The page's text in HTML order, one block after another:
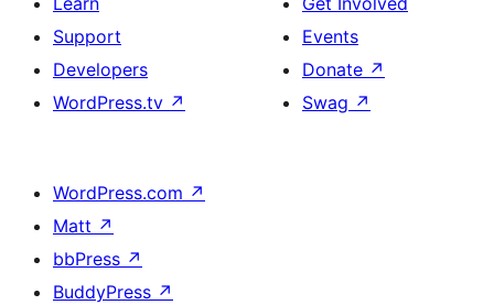
Support
Developers
WordPress.tv ↗
Events
Donate ↗
Swag ↗
WordPress.com ↗
Matt ↗
bbPress ↗
BuddyPress ↗